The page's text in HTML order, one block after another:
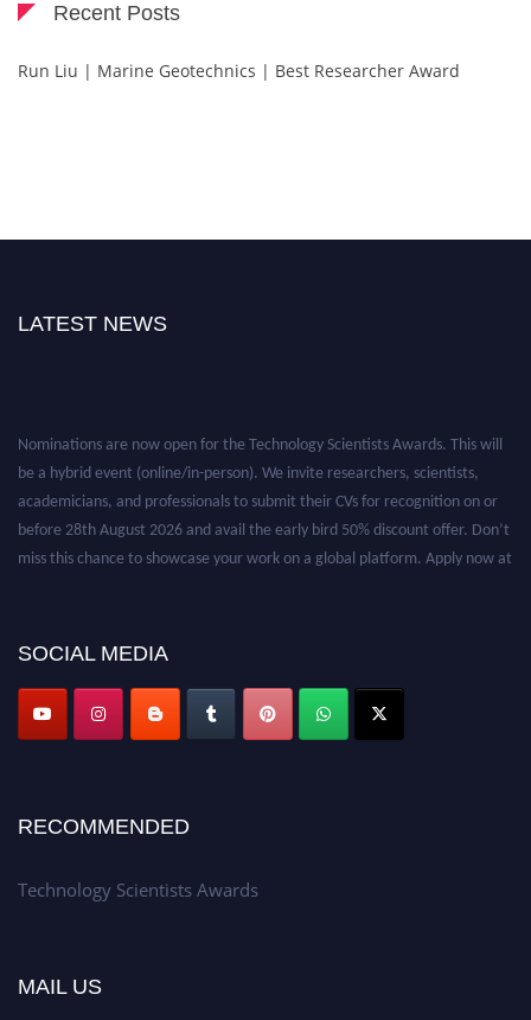
Recent Posts
Run Liu | Marine Geotechnics | Best Researcher Award
LATEST NEWS
Nominations are now open for the Technology Scientists Awards. This will
be a hybrid event (online/in-person). We invite researchers, scientists,
academicians, and professionals to submit their CVs for recognition on or
before 28th August 2026 and avail the early bird 50% discount offer. Don’t
miss this chance to showcase your work on a global platform. Apply now at
SOCIAL MEDIA
RECOMMENDED
Technology Scientists Awards
MAIL US